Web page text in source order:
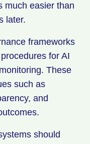
much easier than
later.
frameworks
for AI
These
such as
and
should